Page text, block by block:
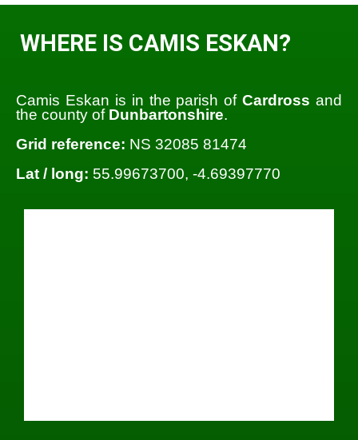
WHERE IS CAMIS ESKAN?
Camis Eskan is in the parish ofCardross and
the county of Dunbartonshire.
Grid reference: NS 32085 81474
Lat / long: 55.99673700, -4.69397770